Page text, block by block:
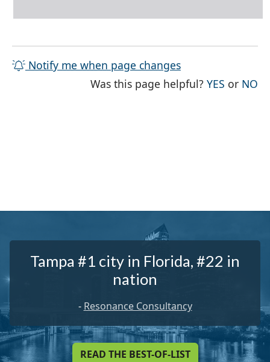
Notify me when page changes
Was this page helpful?YES THE
or NO
Tampa #1 city in Florida, #22 in
nation
- Resonance Consultancy
READ THE BEST-OF-LIST